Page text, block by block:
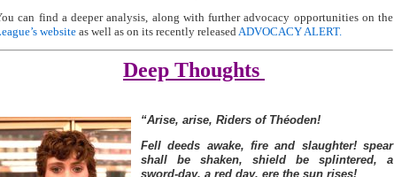
can find a deeper analysis, along with further advocacy opportunities on the
website as well as on its recently released ADVOCACY ALERT.
Deep Thoughts
“Arise, arise, Riders of Théoden!
Fell deeds awake, fire and slaughter! spear
shall be shaken, shield be splintered, a
sword-day, a red day, ere the sun rises!